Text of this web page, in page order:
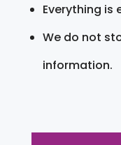
Everything is
We do not
information.